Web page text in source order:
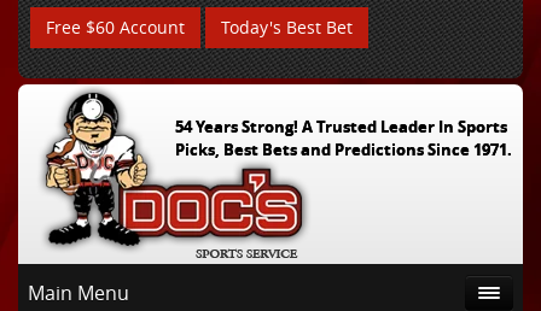
Free $60 Account Today's Best Bet
54 Years Strong! A Trusted Leader In Sports
Picks, Best Bets and Predictions Since 1971.
Main Menu